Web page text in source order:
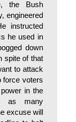
the Bush
engineered
instructed
he used in
down
spite of that
to attack
force voters
in the
as many
excuse will